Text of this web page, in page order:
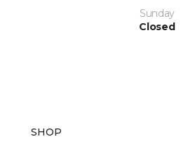
Sunday
Closed
SHOP